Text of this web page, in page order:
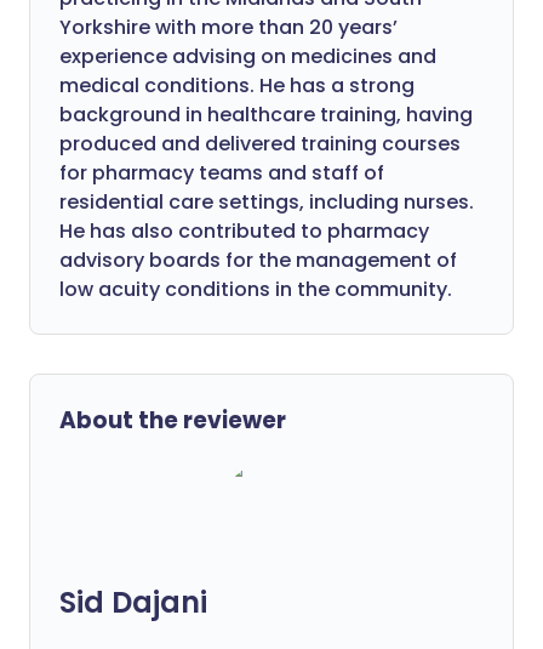
Yorkshire with more than 20 years’
experience advising on medicines and
medical conditions. He has a strong
background in healthcare training, having
produced and delivered training courses
for pharmacy teams and staff of
residential care settings, including nurses.
He has also contributed to pharmacy
advisory boards for the management of
low acuity conditions in the community.
About the reviewer
Sid Dajani